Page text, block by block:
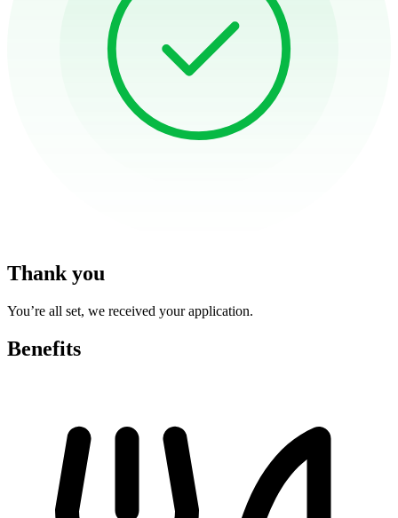
Thank you
You’re all set, we received your application.
Benefits